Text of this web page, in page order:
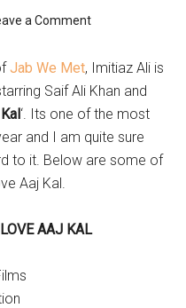
a Comment
Jab We Met, Imitiaz Ali is
Saif Ali Khan and
‘. Its one of the most
and I am quite sure
to it. Below are some of
Aaj Kal.
AAJ KAL